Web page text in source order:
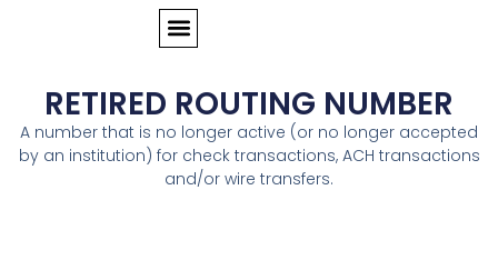
RETIRED ROUTING NUMBER
A number that is no longer active (or no longer accepted
by an institution) for check transactions, ACH transactions
and/or wire transfers.